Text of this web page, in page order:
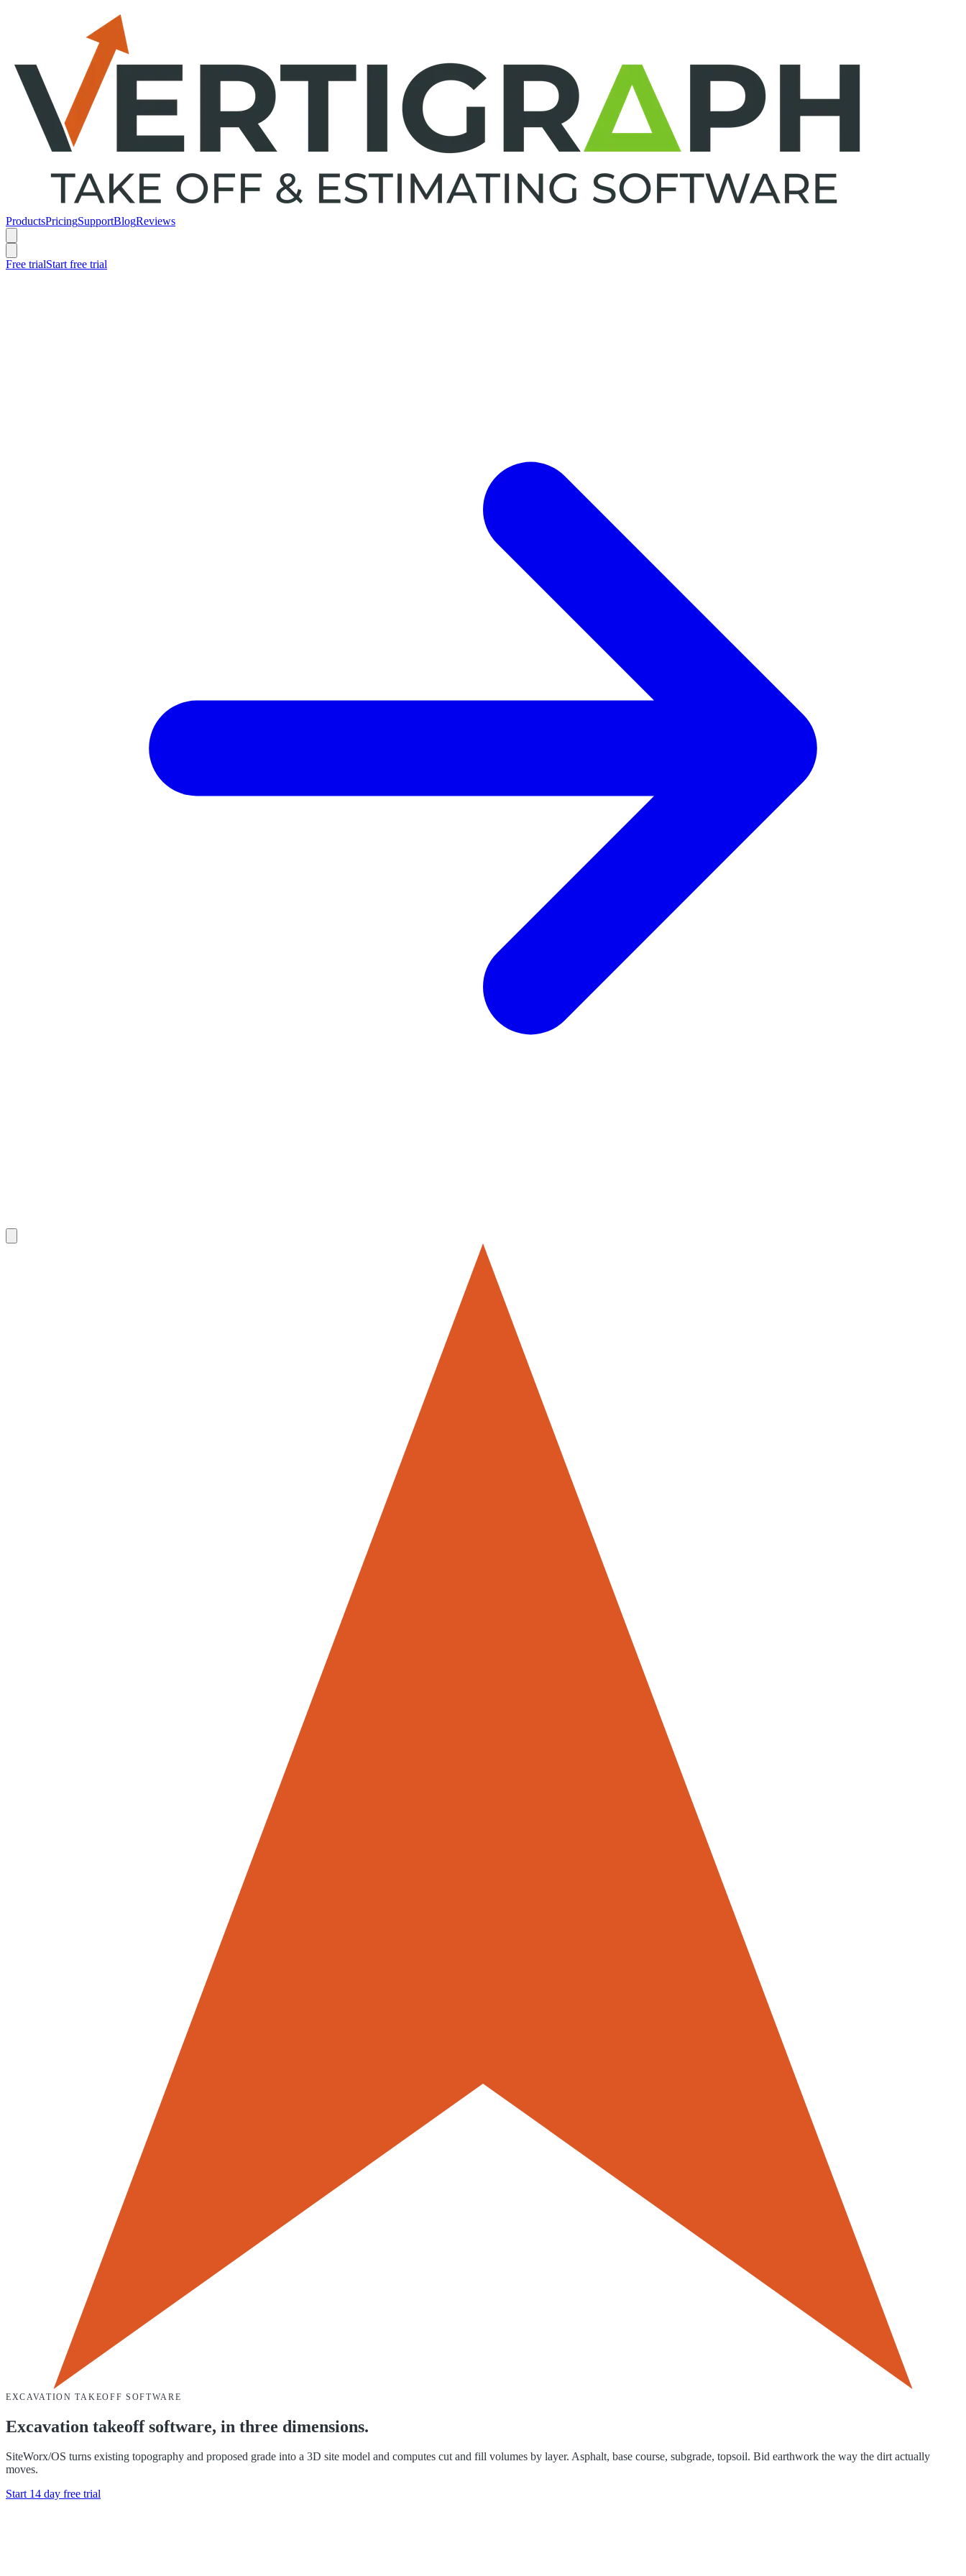
ProductsPricingSupportBlogReviews
Free trialStart free trial
EXCAVATION TAKEOFF SOFTWARE
Excavation takeoff software, in three dimensions.
SiteWorx/OS turns existing topography and proposed grade into a 3D site model and computes cut and fill volumes by layer. Asphalt, base course, subgrade, topsoil. Bid earthwork the way the dirt actually
moves.
Start 14 day free trial